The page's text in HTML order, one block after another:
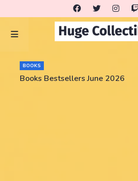
BOOKS
Books Bestsellers June 2026